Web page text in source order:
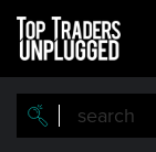
Skip
main
content
Skip
primary
sidebar